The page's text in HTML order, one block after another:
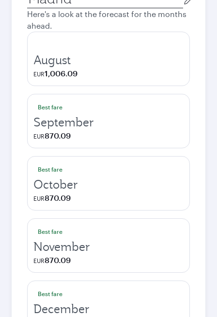
city
Here's a look at the forecast for the months
ahead.
August
EUR1,006.09
Best fare
September
EUR870.09
Best fare
October
EUR870.09
Best fare
November
EUR870.09
Best fare
December